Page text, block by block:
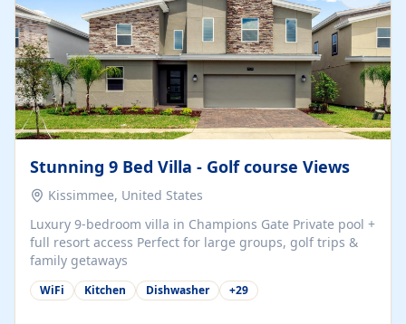
Stunning 9 Bed Villa - Golf course Views
Kissimmee, United States
Luxury 9-bedroom villa in Champions Gate Private pool +
full resort access Perfect for large groups, golf trips &
family getaways
WiFi Kitchen Dishwasher +29